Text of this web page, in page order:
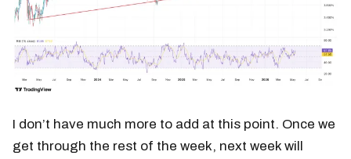
I don’t have much more to add at this point. Once we
get through the rest of the week, next week will